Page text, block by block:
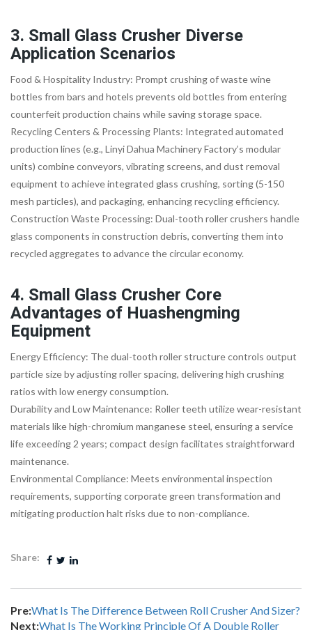
3. Small Glass Crusher Diverse
Application Scenarios
Food & Hospitality Industry: Prompt crushing of waste wine
bottles from bars and hotels prevents old bottles from entering
counterfeit production chains while saving storage space.
Recycling Centers & Processing Plants: Integrated automated
production lines (e.g., Linyi Dahua Machinery Factory’s modular
units) combine conveyors, vibrating screens, and dust removal
equipment to achieve integrated glass crushing, sorting (5-150
mesh particles), and packaging, enhancing recycling efficiency.
Construction Waste Processing: Dual-tooth roller crushers handle
glass components in construction debris, converting them into
recycled aggregates to advance the circular economy.
4. Small Glass Crusher Core
Advantages of Huashengming
Equipment
Energy Efficiency: The dual-tooth roller structure controls output
particle size by adjusting roller spacing, delivering high crushing
ratios with low energy consumption.
Durability and Low Maintenance: Roller teeth utilize wear-resistant
materials like high-chromium manganese steel, ensuring a service
life exceeding 2 years; compact design facilitates straightforward
maintenance.
Environmental Compliance: Meets environmental inspection
requirements, supporting corporate green transformation and
mitigating production halt risks due to non-compliance.
Share:
Pre:What Is The Difference Between Roll Crusher And Sizer?
Next:What Is The Working Principle Of A Double Roller